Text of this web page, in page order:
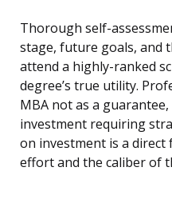
Thorough self-
stage, future goals, and
attend a highly-ranked
degree’s true utility.
MBA not as a
investment requiring
on investment is a direct
effort and the caliber of